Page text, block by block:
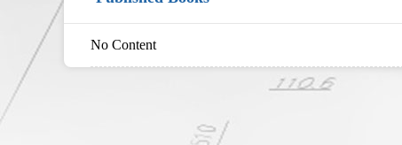
No Content